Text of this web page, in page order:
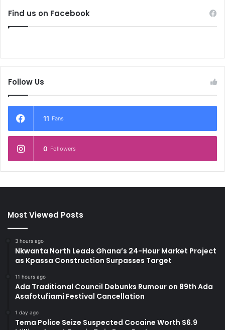
Find us on Facebook
Follow Us
11 Fans
0 Followers
Most Viewed Posts
3 hours ago
Nkwanta North Leads Ghana’s 24-Hour Market Project
as Kpassa Construction Surpasses Target
11 hours ago
Ada Traditional Council Debunks Rumour on 89th Ada
Asafotufiami Festival Cancellation
1 day ago
Tema Police Seize Suspected Cocaine Worth $6.9